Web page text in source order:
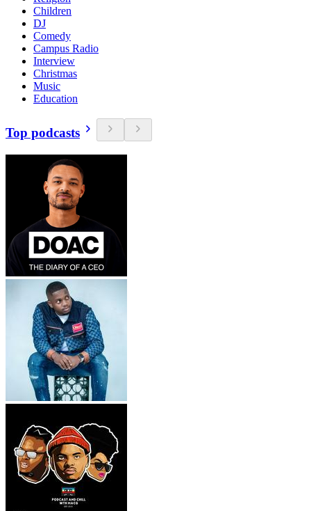
Children
DJ
Comedy
Campus Radio
Interview
Christmas
Music
Education
Top podcasts